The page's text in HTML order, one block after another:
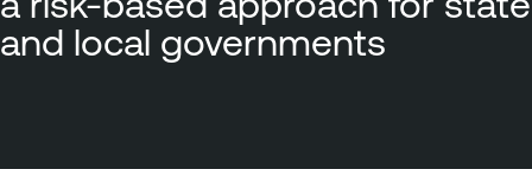
and local governments